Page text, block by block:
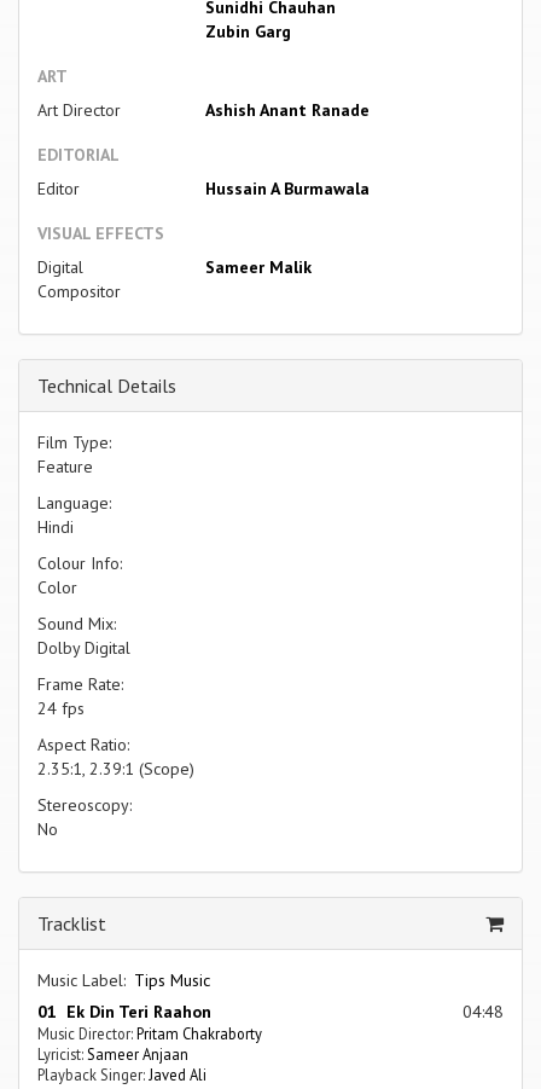
Sunidhi Chauhan
Zubin Garg
ART
Art Director
Ashish Anant Ranade
EDITORIAL
Editor
Hussain A Burmawala
VISUAL EFFECTS
Digital
Compositor
Sameer Malik
Technical Details
Film Type:
Feature
Language:
Hindi
Colour Info:
Color
Sound Mix:
Dolby Digital
Frame Rate:
24 fps
Aspect Ratio:
2.35:1, 2.39:1 (Scope)
Stereoscopy:
No
Tracklist
Music Label: Tips Music
01 Ek Din Teri Raahon
04:48
Music Director:Pritam Chakraborty
Lyricist:Sameer Anjaan
Playback Singer:Javed Ali